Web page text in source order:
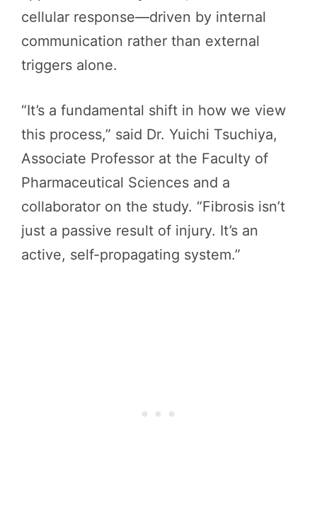
cellular response—driven by internal
communication rather than external
triggers alone.
“It’s a fundamental shift in how we view
this process,” said Dr. Yuichi Tsuchiya,
Associate Professor at the Faculty of
Pharmaceutical Sciences and a
collaborator on the study. “Fibrosis isn’t
just a passive result of injury. It’s an
active, self-propagating system.”